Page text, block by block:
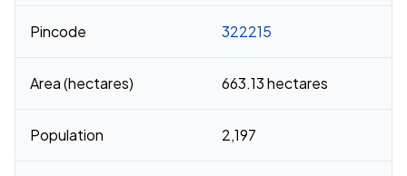
Pincode 322215
Area (hectares) 663.13 hectares
Population 2,197